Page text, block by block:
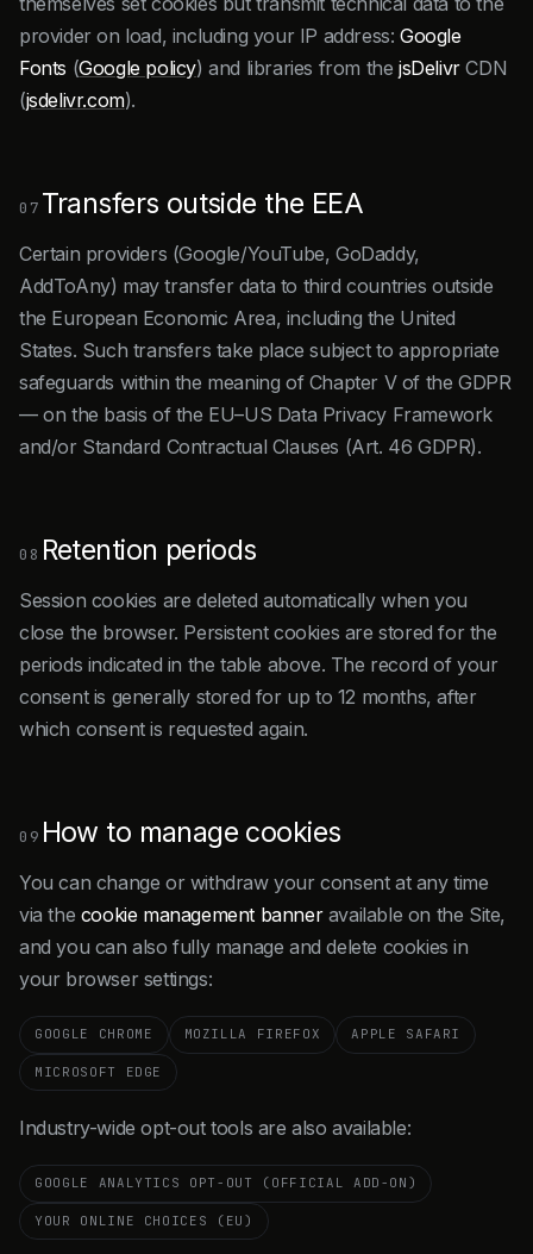
provider on load, including your IP address:Google
Fonts (Google policy) and libraries from thejsDelivrCDN
(jsdelivr.com).
07 Transfers outside the EEA
Certain providers (Google/YouTube, GoDaddy,
AddToAny) may transfer data to third countries outside
the European Economic Area, including the United
States. Such transfers take place subject to appropriate
safeguards within the meaning of Chapter V of the GDPR
— on the basis of the EU–US Data Privacy Framework
and/or Standard Contractual Clauses (Art. 46 GDPR).
08 Retention periods
Session cookies are deleted automatically when you
close the browser. Persistent cookies are stored for the
periods indicated in the table above. The record of your
consent is generally stored for up to 12 months, after
which consent is requested again.
09 How to manage cookies
You can change or withdraw your consent at any time
via the cookie management banneravailable on the Site,
and you can also fully manage and delete cookies in
your browser settings:
GOOGLE CHROME MOZILLA FIREFOX APPLE SAFARI
MICROSOFT EDGE
Industry-wide opt-out tools are also available:
GOOGLE ANALYTICS OPT-OUT (OFFICIAL ADD-ON)
YOUR ONLINE CHOICES (EU)